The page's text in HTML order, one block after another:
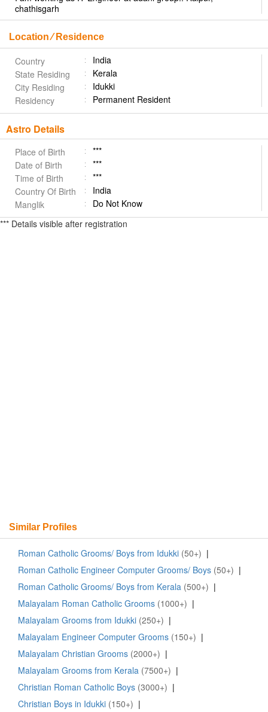
chathisgarh
Location ⁄ Residence
Country
India
State Residing
Kerala
City Residing
Idukki
Residency
Permanent Resident
Astro Details
Place of Birth
***
Date of Birth
***
Time of Birth
***
Country Of Birth
India
Manglik
Do Not Know
*** Details visible after registration
Similar Profiles
Roman Catholic Grooms/ Boys from Idukki (50+) |
Roman Catholic Engineer Computer Grooms/ Boys (50+) |
Roman Catholic Grooms/ Boys from Kerala (500+) |
Malayalam Roman Catholic Grooms (1000+) |
Malayalam Grooms from Idukki (250+) |
Malayalam Engineer Computer Grooms (150+) |
Malayalam Christian Grooms (2000+) |
Malayalam Grooms from Kerala (7500+) |
Christian Roman Catholic Boys (3000+) |
Christian Boys in Idukki (150+) |